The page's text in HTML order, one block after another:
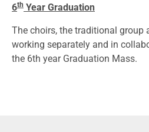
6th Year Graduation
The choirs, the traditional group
working separately and in
the 6th year Graduation Mass.